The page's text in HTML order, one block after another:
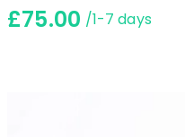
£75.00 /1-7 days